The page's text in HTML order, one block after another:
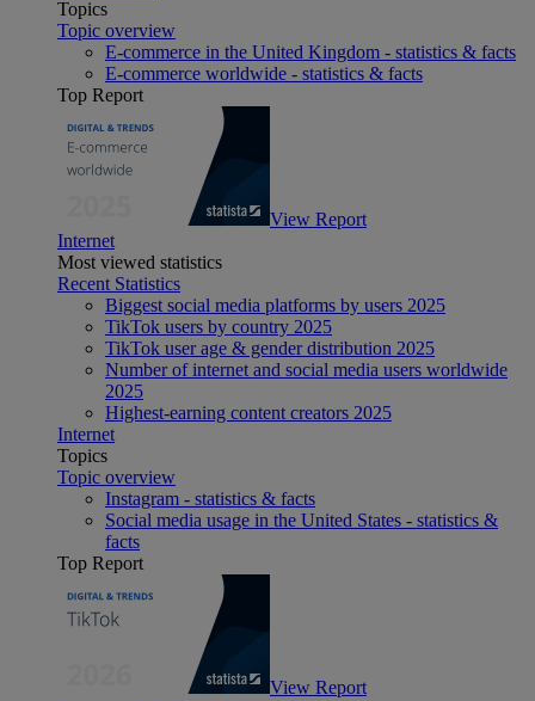
Topics
Topic overview
E-commerce in the United Kingdom - statistics & facts
E-commerce worldwide - statistics & facts
Top Report
View Report
Internet
Most viewed statistics
Recent Statistics
Biggest social media platforms by users 2025
TikTok users by country 2025
TikTok user age & gender distribution 2025
Number of internet and social media users worldwide
2025
Highest-earning content creators 2025
Internet
Topics
Topic overview
Instagram - statistics & facts
Social media usage in the United States - statistics &
facts
Top Report
View Report